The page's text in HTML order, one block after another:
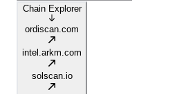
Chain Explorer
ordiscan.com
intel.arkm.com
solscan.io